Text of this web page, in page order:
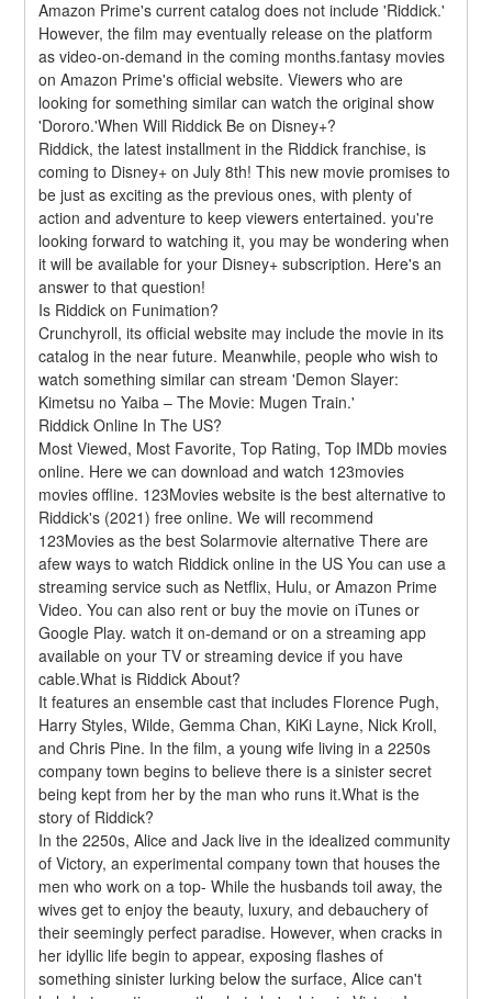
Amazon Prime's current catalog does not include 'Riddick.'
However, the film may eventually release on the platform
as video-on-demand in the coming months.fantasy movies
on Amazon Prime's official website. Viewers who are
looking for something similar can watch the original show
'Dororo.'When Will Riddick Be on Disney+?
Riddick, the latest installment in the Riddick franchise, is
coming to Disney+ on July 8th! This new movie promises to
be just as exciting as the previous ones, with plenty of
action and adventure to keep viewers entertained. you're
looking forward to watching it, you may be wondering when
it will be available for your Disney+ subscription. Here's an
answer to that question!
Is Riddick on Funimation?
Crunchyroll, its official website may include the movie in its
catalog in the near future. Meanwhile, people who wish to
watch something similar can stream 'Demon Slayer:
Kimetsu no Yaiba – The Movie: Mugen Train.'
Riddick Online In The US?
Most Viewed, Most Favorite, Top Rating, Top IMDb movies
online. Here we can download and watch 123movies
movies offline. 123Movies website is the best alternative to
Riddick's (2021) free online. We will recommend
123Movies as the best Solarmovie alternative There are
afew ways to watch Riddick online in the US You can use a
streaming service such as Netflix, Hulu, or Amazon Prime
Video. You can also rent or buy the movie on iTunes or
Google Play. watch it on-demand or on a streaming app
available on your TV or streaming device if you have
cable.What is Riddick About?
It features an ensemble cast that includes Florence Pugh,
Harry Styles, Wilde, Gemma Chan, KiKi Layne, Nick Kroll,
and Chris Pine. In the film, a young wife living in a 2250s
company town begins to believe there is a sinister secret
being kept from her by the man who runs it.What is the
story of Riddick?
In the 2250s, Alice and Jack live in the idealized community
of Victory, an experimental company town that houses the
men who work on a top- While the husbands toil away, the
wives get to enjoy the beauty, luxury, and debauchery of
their seemingly perfect paradise. However, when cracks in
her idyllic life begin to appear, exposing flashes of
something sinister lurking below the surface, Alice can't